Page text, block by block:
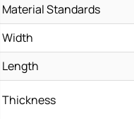
Material Standards
Width
Length
Thickness